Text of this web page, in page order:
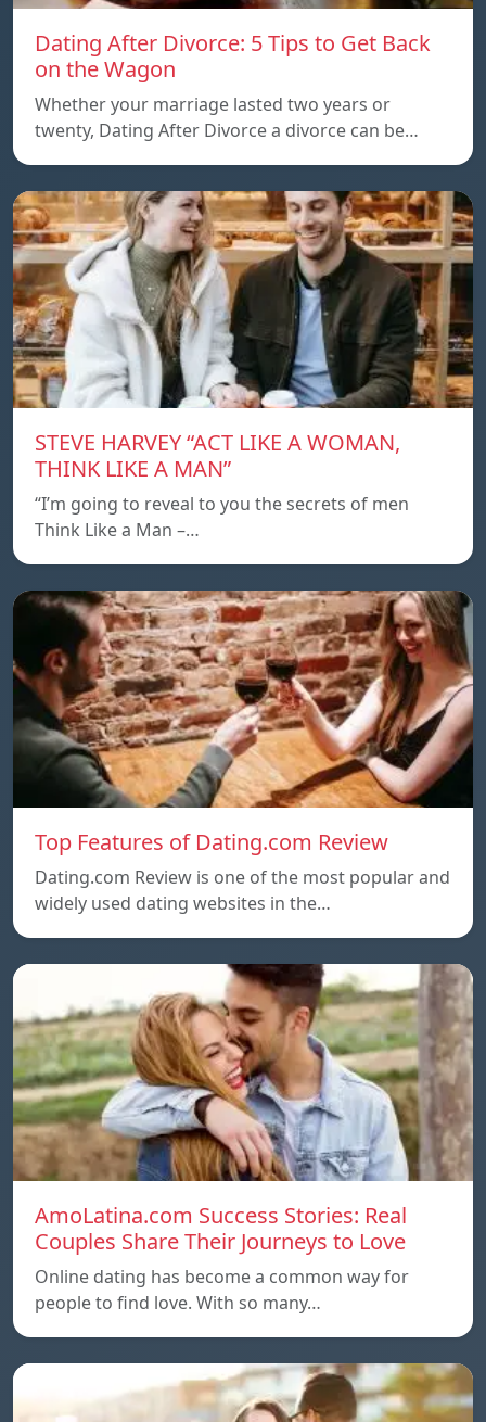
Dating After Divorce: 5 Tips to Get Back
on the Wagon
Whether your marriage lasted two years or
twenty, Dating After Divorce a divorce can be…
STEVE HARVEY “ACT LIKE A WOMAN,
THINK LIKE A MAN”
“I’m going to reveal to you the secrets of men
Think Like a Man –…
Top Features of Dating.com Review
Dating.com Review is one of the most popular and
widely used dating websites in the…
AmoLatina.com Success Stories: Real
Couples Share Their Journeys to Love
Online dating has become a common way for
people to find love. With so many…